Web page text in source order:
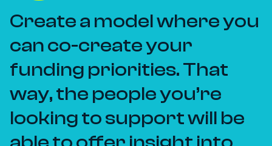
Create a model where you
can co-create your
funding priorities. That
way, the people you’re
looking to support will be